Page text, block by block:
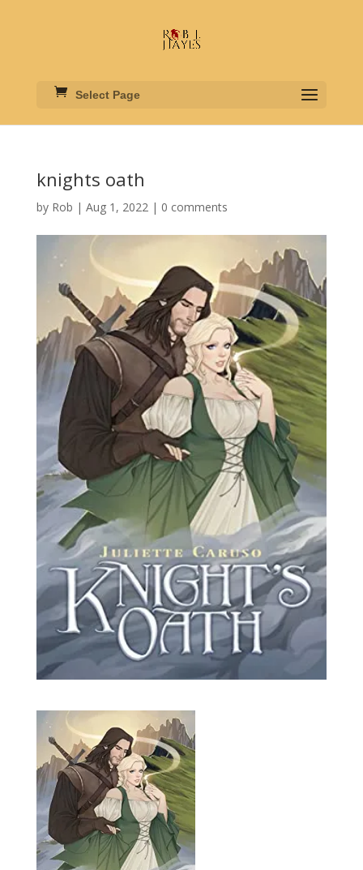
Select Page
knights oath
by Rob | Aug 1, 2022| 0 comments